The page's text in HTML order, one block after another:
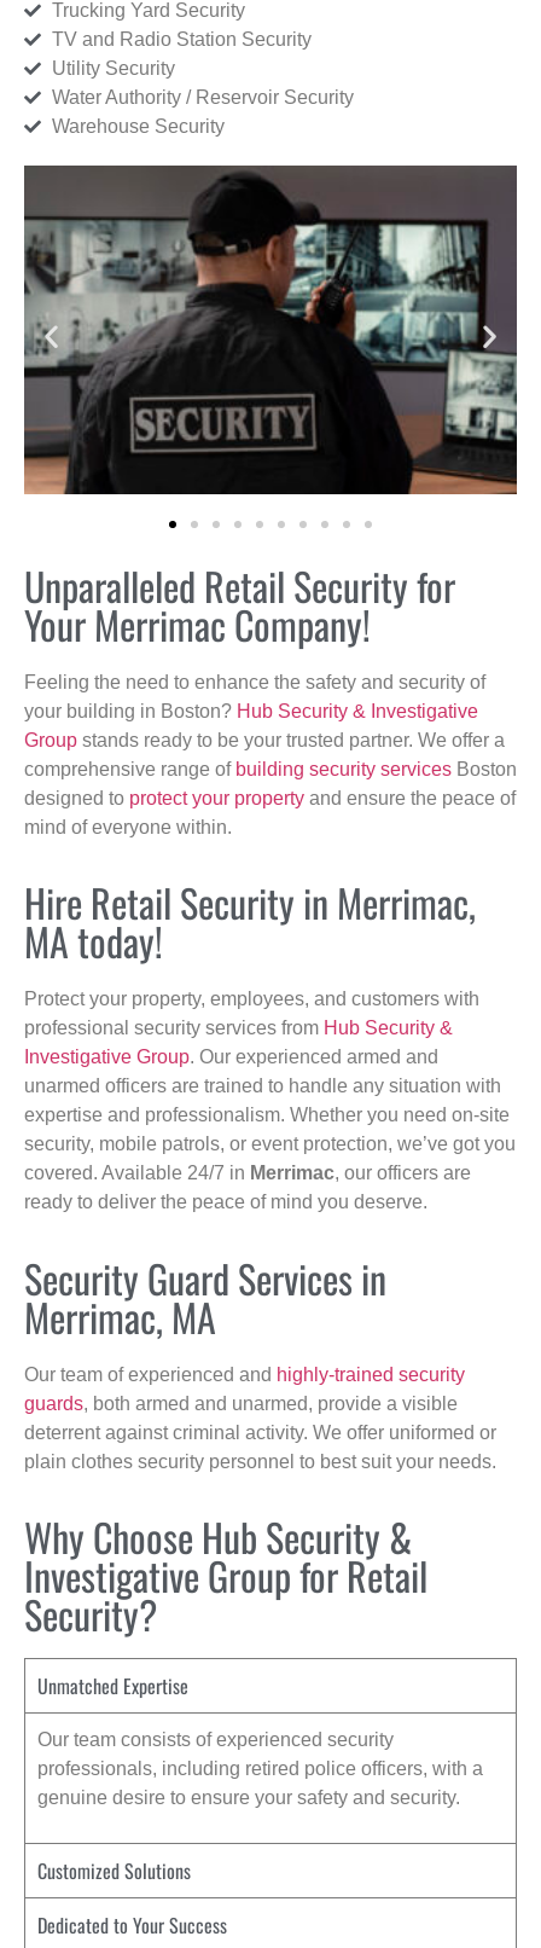
Trucking Yard Security
TV and Radio Station Security
Utility Security
Water Authority / Reservoir Security
Warehouse Security
Unparalleled Retail Security for
Your Merrimac Company!
Feeling the need to enhance the safety and security of
your building in Boston? Hub Security & Investigative
Group stands ready to be your trusted partner. We offer a
comprehensive range of building security services Boston
designed to protect your property and ensure the peace of
mind of everyone within.
Hire Retail Security in Merrimac,
MA today!
Protect your property, employees, and customers with
professional security services from Hub Security &
Investigative Group. Our experienced armed and
unarmed officers are trained to handle any situation with
expertise and professionalism. Whether you need on-site
security, mobile patrols, or event protection, we’ve got you
covered. Available 24/7 in Merrimac, our officers are
ready to deliver the peace of mind you deserve.
Security Guard Services in
Merrimac, MA
Our team of experienced and highly-trained security
guards, both armed and unarmed, provide a visible
deterrent against criminal activity. We offer uniformed or
plain clothes security personnel to best suit your needs.
Why Choose Hub Security &
Investigative Group for Retail
Security?
Unmatched Expertise
Our team consists of experienced security
professionals, including retired police officers, with a
genuine desire to ensure your safety and security.
Customized Solutions
Dedicated to Your Success